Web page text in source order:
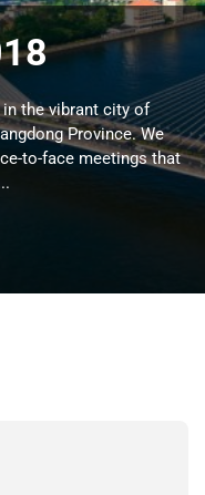
the vibrant city of
Province. We
to-face meetings that